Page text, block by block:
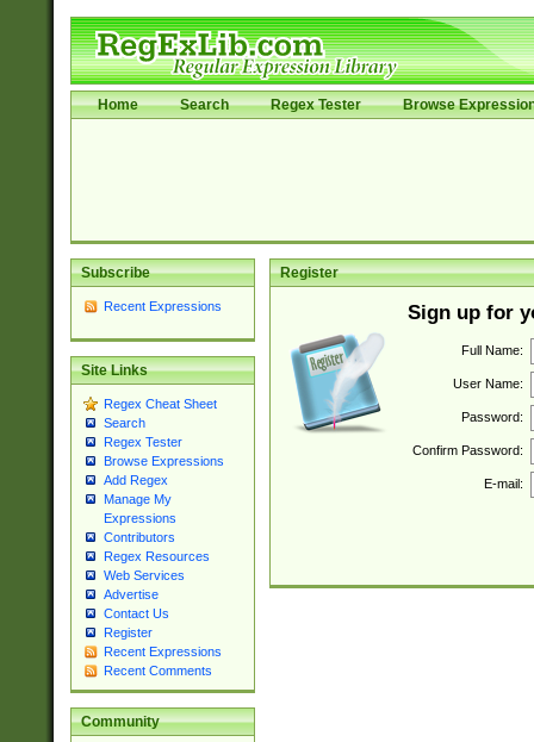
Home Search Regex Tester Browse
Subscribe
Recent Expressions
Site Links
Regex Cheat Sheet
Search
Regex Tester
Browse Expressions
Add Regex
Manage My
Expressions
Contributors
Regex Resources
Web Services
Advertise
Contact Us
Register
Recent Expressions
Recent Comments
Community
Register
Sign up for
Full Name:
User Name:
Password:
Confirm Password:
E-mail: